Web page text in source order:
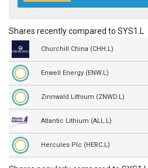
Shares recently compared to SYS1.L
Churchill China (CHH.L)
Enwell Energy (ENW.L)
Zinnwald Lithium (ZNWD.L)
Atlantic Lithium (ALL.L)
Hercules Plc (HERC.L)